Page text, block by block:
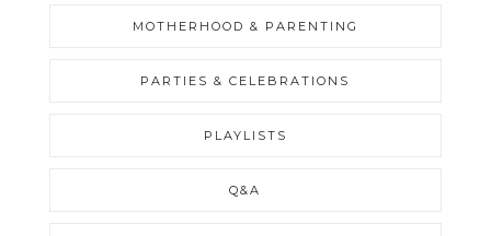
MOTHERHOOD & PARENTING
PARTIES & CELEBRATIONS
PLAYLISTS
Q&A